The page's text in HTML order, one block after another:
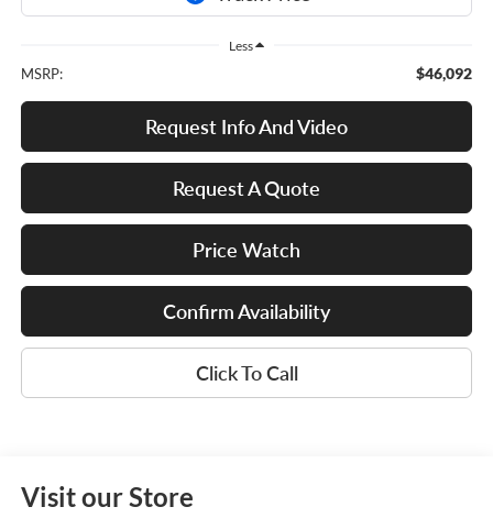
Less
MSRP: $46,092
Request Info And Video
Request A Quote
Price Watch
Confirm Availability
Click To Call
Visit our Store